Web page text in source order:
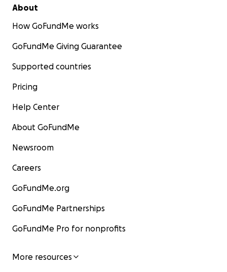
About
How GoFundMe works
GoFundMe Giving Guarantee
Supported countries
Pricing
Help Center
About GoFundMe
Newsroom
Careers
GoFundMe.org
GoFundMe Partnerships
GoFundMe Pro for nonprofits
More resources